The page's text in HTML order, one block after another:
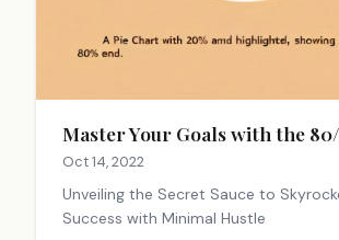
Master Your Goals with the
Oct 14, 2022
Unveiling the Secret Sauce to
Success with Minimal Hustle